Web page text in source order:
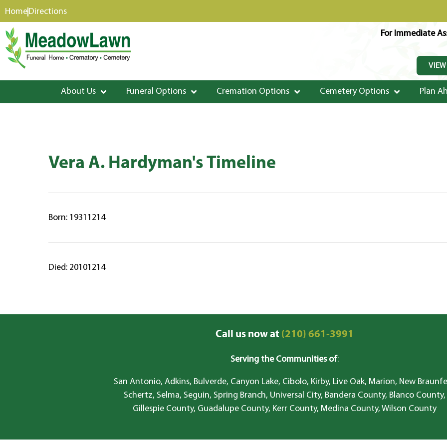
content
HomeDirections
For Immediate
About Us Funeral Options Cremation Options Cemetery Options Plan
Vera A. Hardyman's Timeline
Born: 19311214
Died: 20101214
Call us now at(210) 661-3991
Serving the Communities of:
San Antonio, Adkins, Bulverde, Canyon Lake, Cibolo, Kirby, Live Oak, Marion, New
Schertz, Selma, Seguin, Spring Branch, Universal City, Bandera County, Blanco County,
Gillespie County, Guadalupe County, Kerr County, Medina County, Wilson County